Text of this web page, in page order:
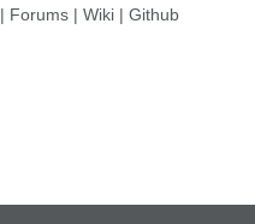
| Forums| Wiki| Github